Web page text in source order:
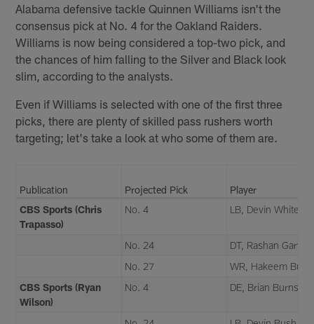
Alabama defensive tackle Quinnen Williams isn't the
consensus pick at No. 4 for the Oakland Raiders.
Williams is now being considered a top-two pick, and
the chances of him falling to the Silver and Black look
slim, according to the analysts.
Even if Williams is selected with one of the first three
picks, there are plenty of skilled pass rushers worth
targeting; let's take a look at who some of them are.
Publication Projected Pick
Player
CBS Sports (Chris
Trapasso)
No. 4 LB, Devin White
No. 24
DT, Rashan Gary
No. 27
WR, Hakeem
CBS Sports (Ryan
Wilson)
No. 4 DE, Brian Burns